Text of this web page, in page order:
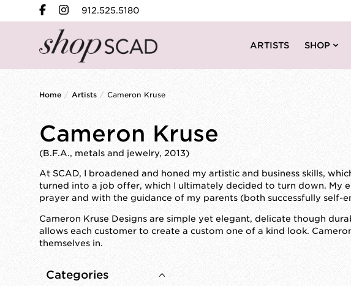
912.525.5180
ARTISTS SHOP
Home / Artists / Cameron Kruse
Cameron Kruse
(B.F.A., metals and jewelry, 2013)
At SCAD, I broadened and honed my artistic and business skills,
turned into a job offer, which I ultimately decided to turn down. My
prayer and with the guidance of my parents (both successfully self-
Cameron Kruse Designs are simple yet elegant, delicate though
allows each customer to create a custom one of a kind look.
themselves in.
Categories